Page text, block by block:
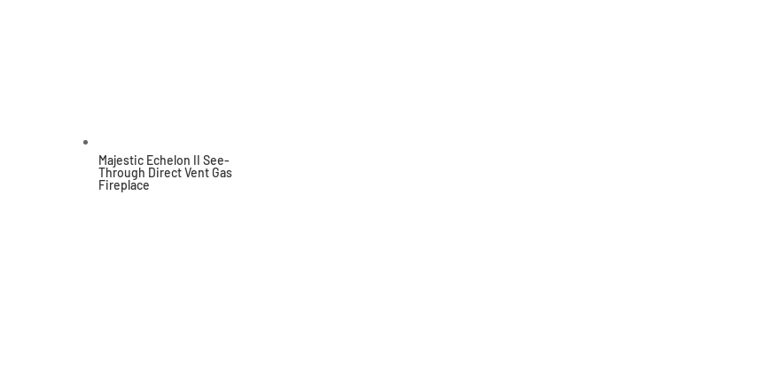
Majestic Echelon II See-
Through Direct Vent Gas
Fireplace